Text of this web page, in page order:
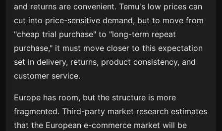
and returns are convenient. Temu's low prices can
cut into price-sensitive demand, but to move from
"cheap trial purchase" to "long-term repeat
purchase," it must move closer to this expectation
set in delivery, returns, product consistency, and
customer service.
Europe has room, but the structure is more
fragmented. Third-party market research estimates
that the European e-commerce market will be